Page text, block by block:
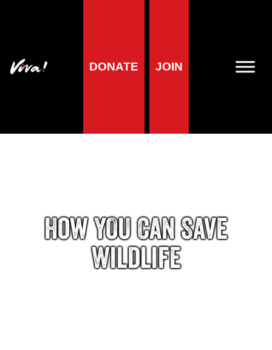
DONATE JOIN
How YOU Can Save
Wildlife